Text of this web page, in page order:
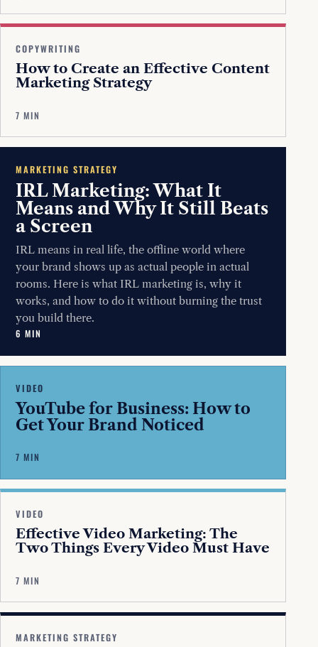
COPYWRITING
How to Create an Effective Content
Marketing Strategy
7 MIN
MARKETING STRATEGY
IRL Marketing: What It
Means and Why It Still Beats
a Screen
IRL means in real life, the offline world where
your brand shows up as actual people in actual
rooms. Here is what IRL marketing is, why it
works, and how to do it without burning the trust
you build there.
6 MIN
VIDEO
YouTube for Business: How to
Get Your Brand Noticed
7 MIN
VIDEO
Effective Video Marketing: The
Two Things Every Video Must Have
7 MIN
MARKETING STRATEGY